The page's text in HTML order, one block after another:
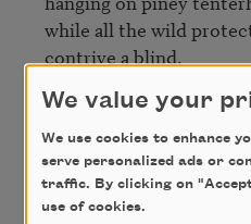
while all the wild
contrive a blind.
From Shoulder Seasonby
We value your
We use cookies to enhance
serve personalized ads or
traffic. By clicking on
use of cookies.